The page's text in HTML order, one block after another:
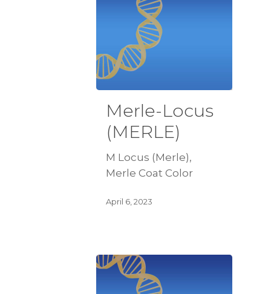
Merle-Locus
(MERLE)
M Locus (Merle),
Merle Coat Color
April 6, 2023